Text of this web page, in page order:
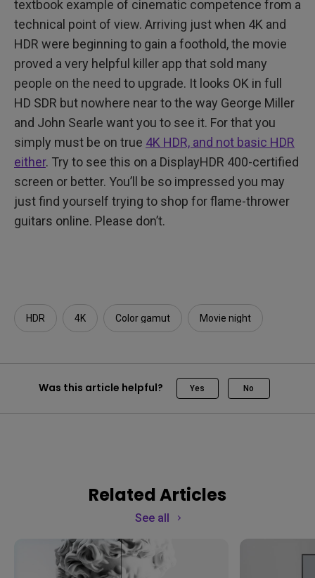
textbook example of cinematic competence from a
technical point of view. Arriving just when 4K and
HDR were beginning to gain a foothold, the movie
proved a very helpful killer app that sold many
people on the need to upgrade. It looks OK in full
HD SDR but nowhere near to the way George Miller
and John Searle want you to see it. For that you
simply must be on true 4K HDR, and not basic HDR
either. Try to see this on a DisplayHDR 400-certified
screen or better. You’ll be so impressed you may
just find yourself trying to shop for flame-thrower
guitars online. Please don’t.
HDR 4K Color gamut Movie night
Was this article helpful? Yes No
Related Articles
See all